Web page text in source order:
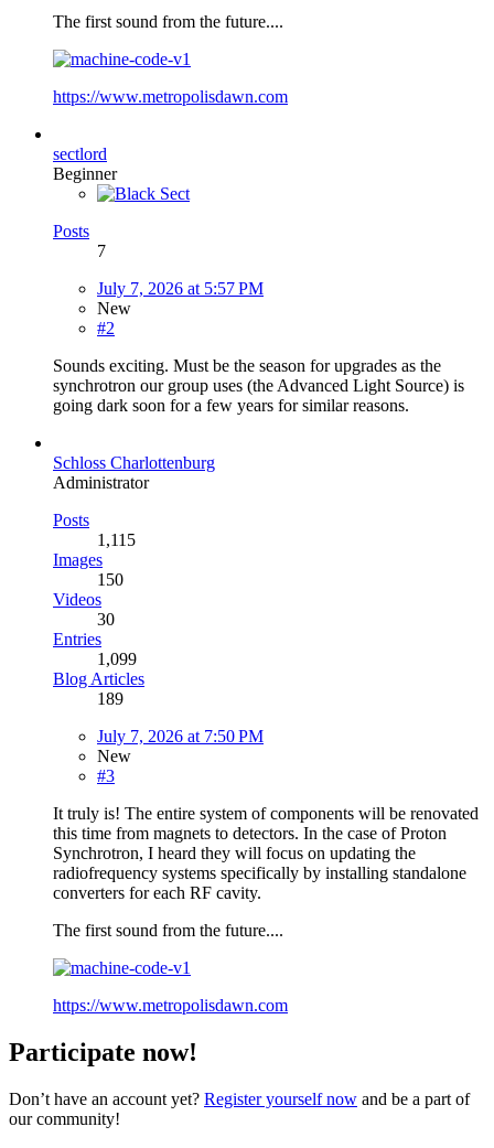
The first sound from the future....
https://www.metropolisdawn.com
sectlord
Beginner
Posts
7
July 7, 2026 at 5:57 PM
New
#2
Sounds exciting. Must be the season for upgrades as the
synchrotron our group uses (the Advanced Light Source) is
going dark soon for a few years for similar reasons.
Schloss Charlottenburg
Administrator
Posts
1,115
Images
150
Videos
30
Entries
1,099
Blog Articles
189
July 7, 2026 at 7:50 PM
New
#3
It truly is! The entire system of components will be renovated
this time from magnets to detectors. In the case of Proton
Synchrotron, I heard they will focus on updating the
radiofrequency systems specifically by installing standalone
converters for each RF cavity.
The first sound from the future....
https://www.metropolisdawn.com
Participate now!
Don’t have an account yet? Register yourself now and be a part of
our community!